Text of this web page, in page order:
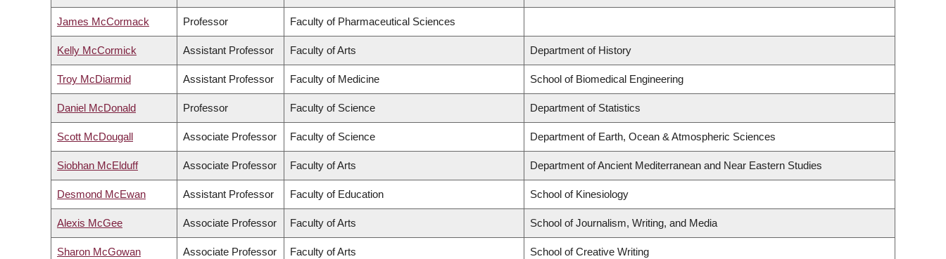
James McCormack Professor Faculty of Pharmaceutical Sciences
Kelly McCormick Assistant Professor Faculty of Arts Department of History
Troy McDiarmid Assistant Professor Faculty of Medicine School of Biomedical Engineering
Daniel McDonald Professor Faculty of Science Department of Statistics
Scott McDougall Associate Professor Faculty of Science Department of Earth, Ocean & Atmospheric Sciences
Siobhan McElduff Associate Professor Faculty of Arts Department of Ancient Mediterranean and Near Eastern Studies
Desmond McEwan Assistant Professor Faculty of Education School of Kinesiology
Alexis McGee Associate Professor Faculty of Arts School of Journalism, Writing, and Media
Sharon McGowan Associate Professor Faculty of Arts School of Creative Writing